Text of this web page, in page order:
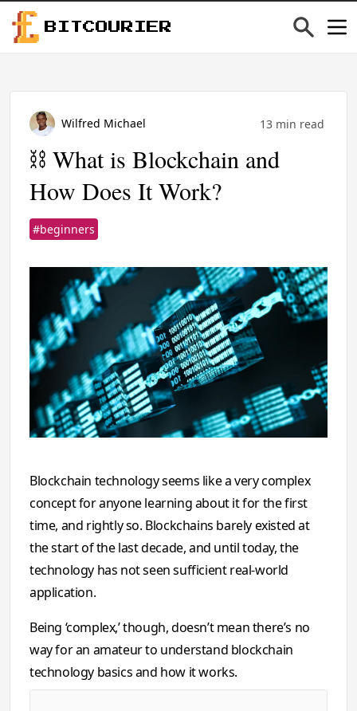
BITCOURIER
Wilfred Michael 13 min read
⛓️ What is Blockchain and
How Does It Work?
#beginners
Blockchain technology seems like a very complex
concept for anyone learning about it for the first
time, and rightly so. Blockchains barely existed at
the start of the last decade, and until today, the
technology has not seen sufficient real-world
application.
Being ‘complex,’ though, doesn’t mean there’s no
way for an amateur to understand blockchain
technology basics and how it works.